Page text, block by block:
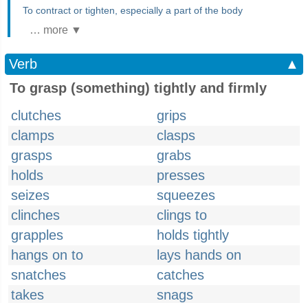
To contract or tighten, especially a part of the body
… more ▼
Verb
▲
To grasp (something) tightly and firmly
clutches
grips
clamps
clasps
grasps
grabs
holds
presses
seizes
squeezes
clinches
clings to
grapples
holds tightly
hangs on to
lays hands on
snatches
catches
takes
snags